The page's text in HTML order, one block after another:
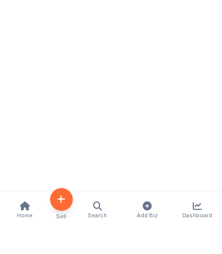
Home Sell Search Add Biz Dashboard